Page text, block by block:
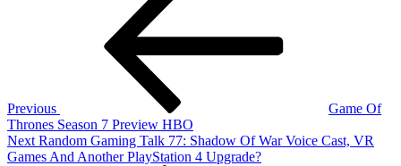
Bandicoot
Previous
Game Of
Thrones Season 7 Preview HBO
Next
Post
Next Random Gaming Talk 77: Shadow Of War Voice Cast, VR
Games And Another PlayStation 4 Upgrade?